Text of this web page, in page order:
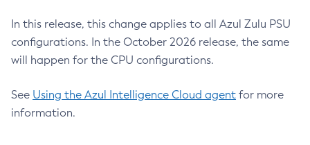
In this release, this change applies to all Azul Zulu PSU
configurations. In the October 2026 release, the same
will happen for the CPU configurations.
See Using the Azul Intelligence Cloud agent for more
information.